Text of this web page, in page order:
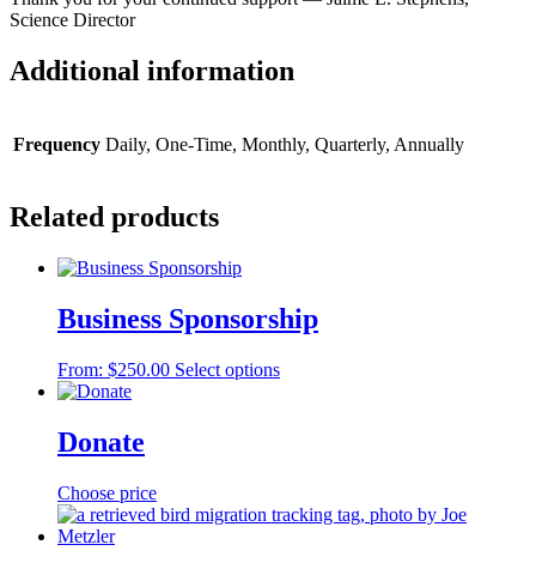
Science Director
Additional information
Frequency Daily, One-Time, Monthly, Quarterly, Annually
Related products
Business Sponsorship
From: $250.00 Select optionsThis
may
Donate
Choose price